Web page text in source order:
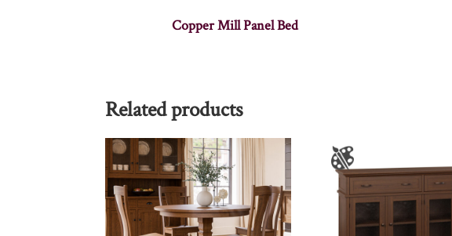
Copper Mill Panel Bed
Related products